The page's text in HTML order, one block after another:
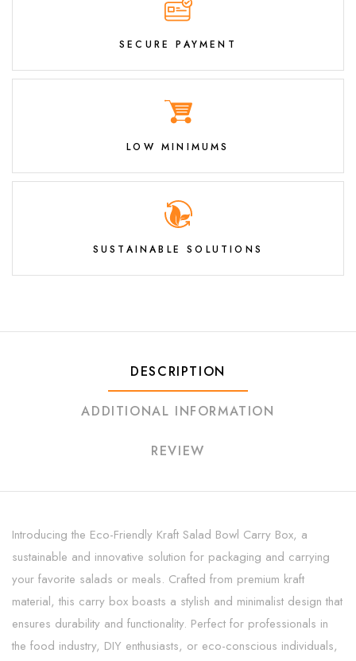
SECURE PAYMENT
LOW MINIMUMS
SUSTAINABLE SOLUTIONS
DESCRIPTION
ADDITIONAL INFORMATION
REVIEW
Introducing the Eco-Friendly Kraft Salad Bowl Carry Box, a
sustainable and innovative solution for packaging and carrying
your favorite salads or meals. Crafted from premium kraft
material, this carry box boasts a stylish and minimalist design that
ensures durability and functionality. Perfect for professionals in
the food industry, DIY enthusiasts, or eco-conscious individuals,